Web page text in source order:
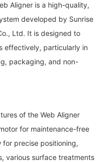
Aligner is a high-quality,
developed by Sunrise
Ltd. It is designed to
effectively, particularly in
packaging, and non-
of the Web Aligner
for maintenance-free
precise positioning,
various surface treatments